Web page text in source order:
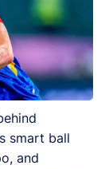
smart ball
and